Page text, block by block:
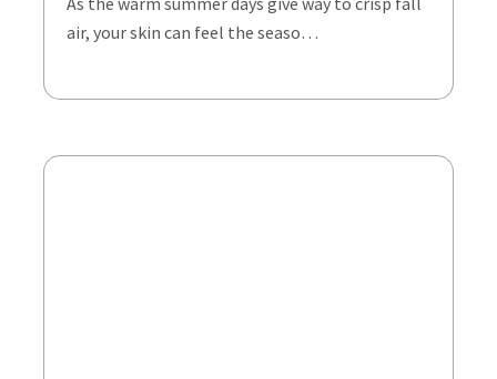
air, your skin can feel the seaso…